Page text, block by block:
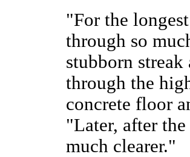
"For the
through so
stubborn
through the
concrete floor
"Later, after
much clearer."